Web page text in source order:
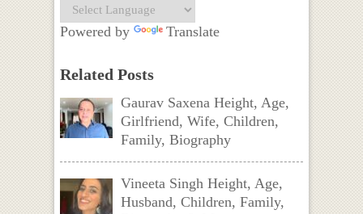
Powered by Translate
Related Posts
Gaurav Saxena Height, Age,
Girlfriend, Wife, Children,
Family, Biography
Vineeta Singh Height, Age,
Husband, Children, Family,